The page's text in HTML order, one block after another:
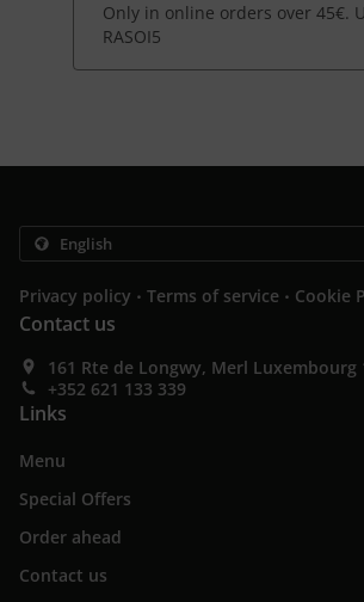
Only in online orders over 45€.
RASOI5
Privacy policy . Terms of service . Cookie
Contact us
161 Rte de Longwy, Merl Luxembourg
+352 621 133 339
Links
Menu
Special Offers
Order ahead
Contact us